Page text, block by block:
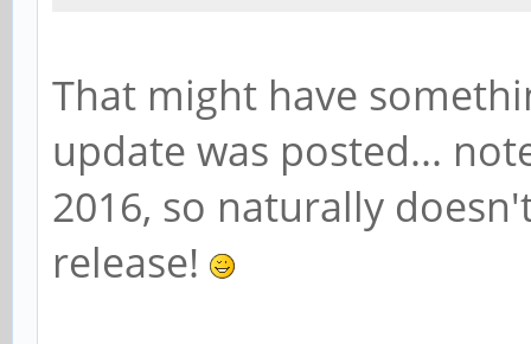
That might have
update was posted...
2016, so naturally
release!